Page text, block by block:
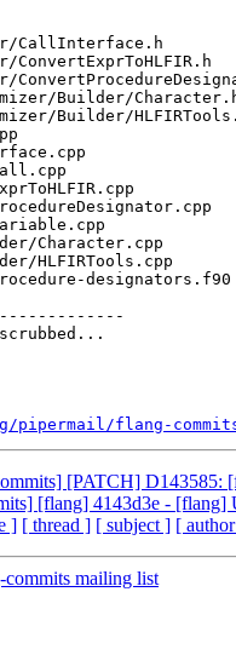
flang-commits/
[PATCH] D143585:
[flang] 4143d3e - [flang]
] [ thread ] [ subject ] [
mailing list